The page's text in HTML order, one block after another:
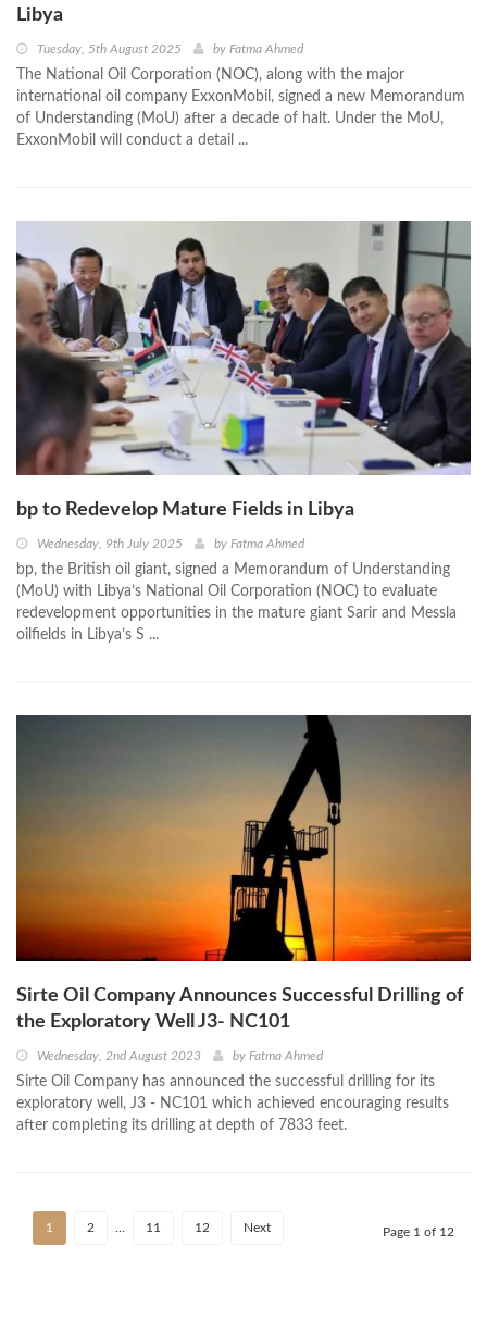
Libya
Tuesday, 5th August 2025 by Fatma Ahmed
The National Oil Corporation (NOC), along with the major
international oil company ExxonMobil, signed a new Memorandum
of Understanding (MoU) after a decade of halt. Under the MoU,
ExxonMobil will conduct a detail ...
bp to Redevelop Mature Fields in Libya
Wednesday, 9th July 2025 by Fatma Ahmed
bp, the British oil giant, signed a Memorandum of Understanding
(MoU) with Libya’s National Oil Corporation (NOC) to evaluate
redevelopment opportunities in the mature giant Sarir and Messla
oilfields in Libya’s S ...
Sirte Oil Company Announces Successful Drilling of
the Exploratory Well J3- NC101
Wednesday, 2nd August 2023 by Fatma Ahmed
Sirte Oil Company has announced the successful drilling for its
exploratory well, J3 - NC101 which achieved encouraging results
after completing its drilling at depth of 7833 feet.
1 2 11 12 Next Page 1 of 12